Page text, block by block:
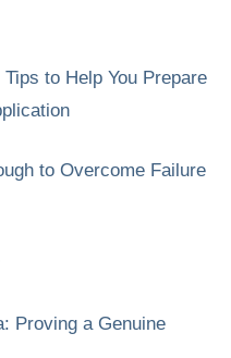
to Help You Prepare
to Overcome Failure
Proving a Genuine